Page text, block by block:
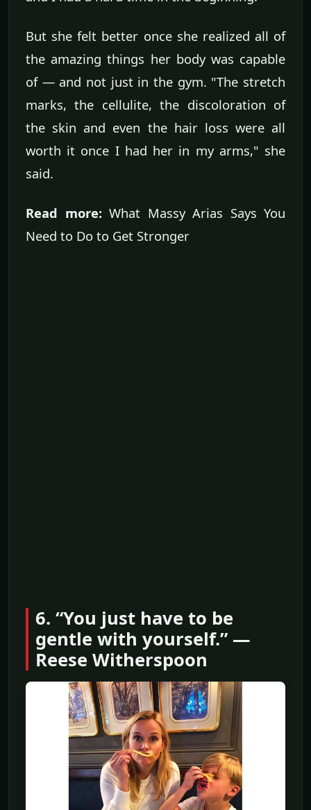
But she felt better once she realized all of
the amazing things her body was capable
of — and not just in the gym. "The stretch
marks, the cellulite, the discoloration of
the skin and even the hair loss were all
worth it once I had her in my arms," she
said.
Read more:What Massy Arias Says You
Need to Do to Get Stronger
6. “You just have to be
gentle with yourself.” —
Reese Witherspoon